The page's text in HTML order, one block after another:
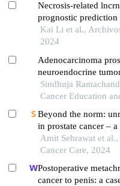
Necrosis-related
prognostic
prostate cancer
Kai Li et al.,
2024
Adenocarcinoma
neuroendocrine
Sindhuja
Cancer Education
Beyond the norm:
in prostate cancer –
Amit Sehrawat et
Cancer Care, 2024
Postoperative
cancer to penis: a